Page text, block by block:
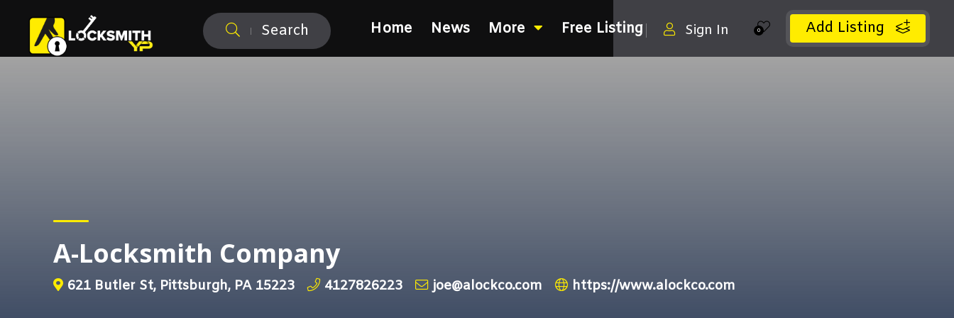
Search Add Listing
0
Sign In
Home News More Free Listing
A-Locksmith Company
621 Butler St, Pittsburgh, PA 15223 4127826223 joe@alockco.com https://www.alockco.com